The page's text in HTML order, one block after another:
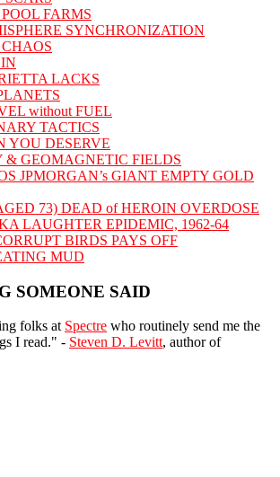
FARMS
SYNCHRONIZATION
LACKS
without FUEL
TACTICS
YOU DESERVE
& GEOMAGNETIC FIELDS
JPMORGAN’s GIANT EMPTY GOLD
73) DEAD of HEROIN OVERDOSE
LAUGHTER EPIDEMIC, 1962-64
BIRDS PAYS OFF
MUD
SOMEONE SAID
folks at Spectre who routinely send me the
I read." - Steven D. Levitt, author of